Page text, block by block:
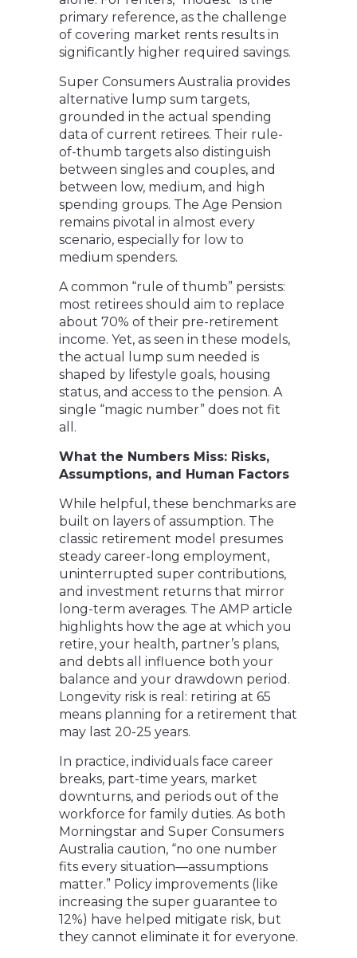
primary reference, as the challenge
of covering market rents results in
significantly higher required savings.
Super Consumers Australia provides
alternative lump sum targets,
grounded in the actual spending
data of current retirees. Their rule-
of-thumb targets also distinguish
between singles and couples, and
between low, medium, and high
spending groups. The Age Pension
remains pivotal in almost every
scenario, especially for low to
medium spenders.
A common “rule of thumb” persists:
most retirees should aim to replace
about 70% of their pre-retirement
income. Yet, as seen in these models,
the actual lump sum needed is
shaped by lifestyle goals, housing
status, and access to the pension. A
single “magic number” does not fit
all.
What the Numbers Miss: Risks,
Assumptions, and Human Factors
While helpful, these benchmarks are
built on layers of assumption. The
classic retirement model presumes
steady career-long employment,
uninterrupted super contributions,
and investment returns that mirror
long-term averages. The AMP article
highlights how the age at which you
retire, your health, partner’s plans,
and debts all influence both your
balance and your drawdown period.
Longevity risk is real: retiring at 65
means planning for a retirement that
may last 20-25 years.
In practice, individuals face career
breaks, part-time years, market
downturns, and periods out of the
workforce for family duties. As both
Morningstar and Super Consumers
Australia caution, “no one number
fits every situation—assumptions
matter.” Policy improvements (like
increasing the super guarantee to
12%) have helped mitigate risk, but
they cannot eliminate it for everyone.